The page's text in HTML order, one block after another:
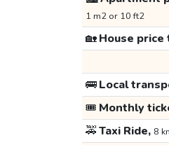
1 m2 or 10 ft2
🏡House price
🚌Local
🎟️ Monthly
🚕Taxi Ride, 8